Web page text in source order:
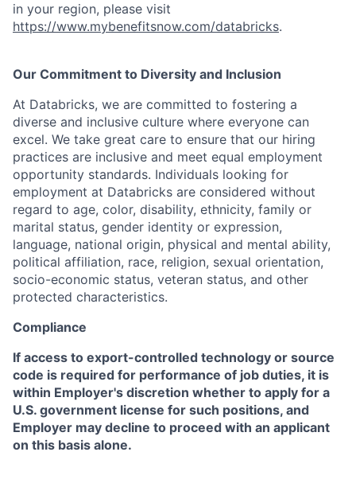
in your region, please visit
https://www.mybenefitsnow.com/databricks.
Our Commitment to Diversity and Inclusion
At Databricks, we are committed to fostering a
diverse and inclusive culture where everyone can
excel. We take great care to ensure that our hiring
practices are inclusive and meet equal employment
opportunity standards. Individuals looking for
employment at Databricks are considered without
regard to age, color, disability, ethnicity, family or
marital status, gender identity or expression,
language, national origin, physical and mental ability,
political affiliation, race, religion, sexual orientation,
socio-economic status, veteran status, and other
protected characteristics.
Compliance
If access to export-controlled technology or source
code is required for performance of job duties, it is
within Employer's discretion whether to apply for a
U.S. government license for such positions, and
Employer may decline to proceed with an applicant
on this basis alone.